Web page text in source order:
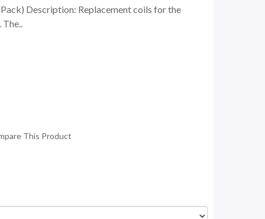
Description: Replacement coils for the
This Product